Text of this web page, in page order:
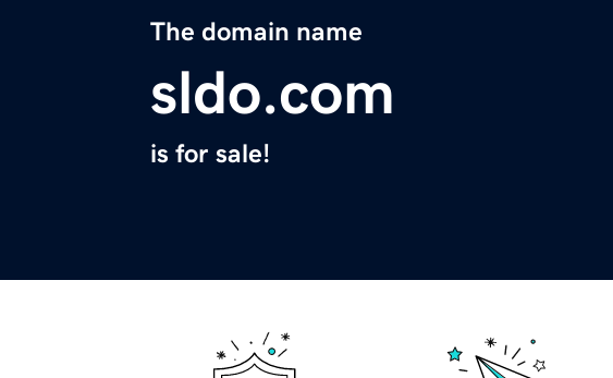
The domain name
sldo.com
is for sale!